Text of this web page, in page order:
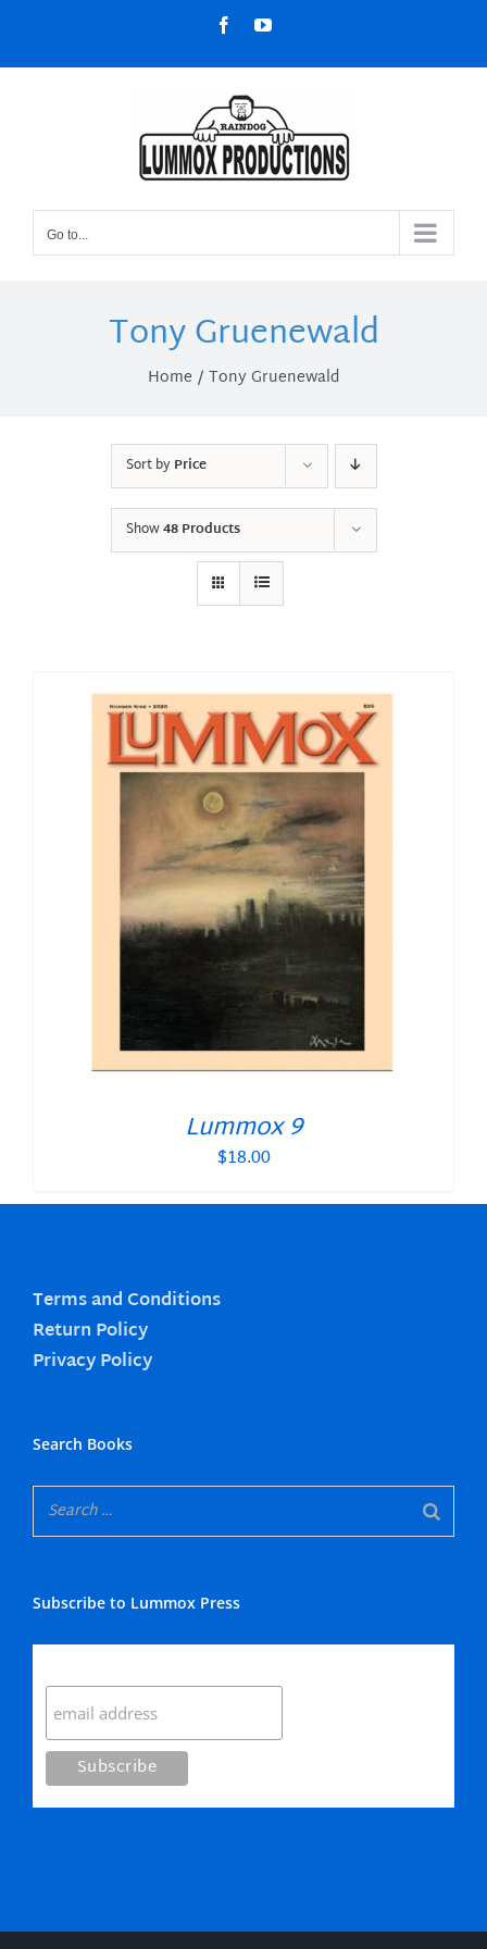
content
FacebookYouTube
Go to...
Tony Gruenewald
Home Tony Gruenewald
Sort byPrice
Show48 Products
Lummox 9
$18.00
Terms and Conditions
Return Policy
Privacy Policy
Search Books
Subscribe to Lummox Press